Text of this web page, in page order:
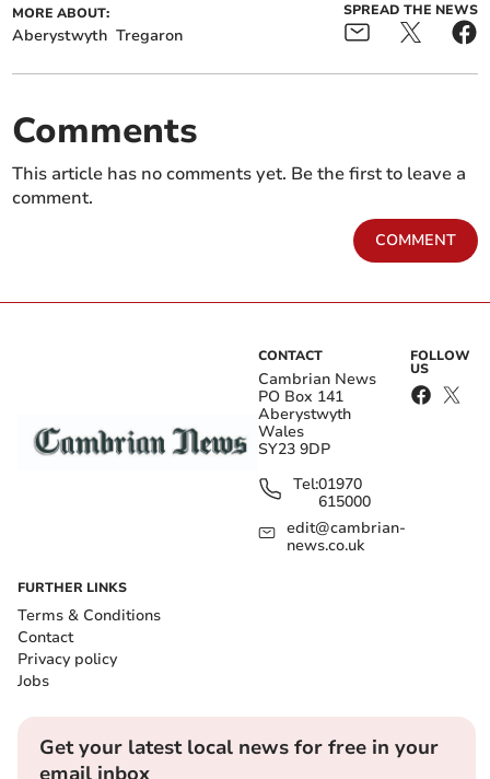
MORE ABOUT:
Aberystwyth Tregaron
SPREAD THE NEWS
Comments
This article has no comments yet. Be the first to leave a
comment.
COMMENT
CONTACT
Cambrian News
PO Box 141
Aberystwyth
Wales
SY23 9DP
Tel:01970
615000
edit@cambrian-
news.co.uk
FOLLOW
US
FURTHER LINKS
Terms & Conditions
Contact
Privacy policy
Jobs
Get your latest local news for free in your